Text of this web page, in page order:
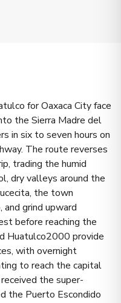
for Oaxaca City face
the Sierra Madre del
in six to seven hours on
The route reverses
trading the humid
dry valleys around the
the town
and grind upward
before reaching the
Huatulco2000 provide
with overnight
to reach the capital
the super-
the Puerto Escondido